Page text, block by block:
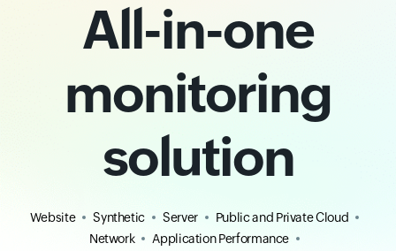
All-in-one
monitoring
solution
Website Synthetic Server
Public and Private Cloud
Network
Application Performance